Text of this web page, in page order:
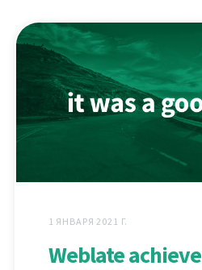
1 ЯНВАРЯ 2021 Г.
Weblate